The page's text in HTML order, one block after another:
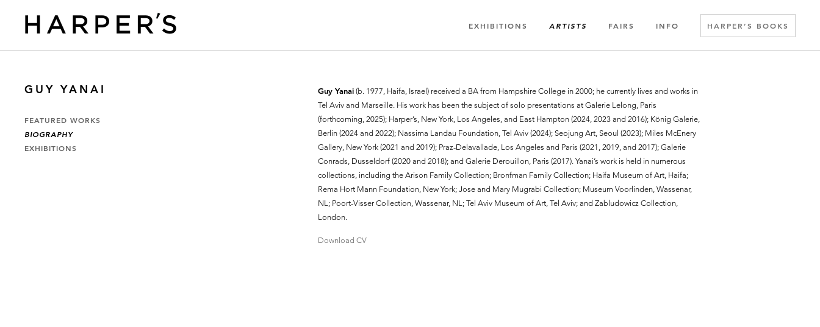
EXHIBITIONS ARTISTS FAIRS INFO HARPER’S BOOKS
GUY YANAI
FEATURED WORKS
BIOGRAPHY
EXHIBITIONS
Guy Yanai (b. 1977, Haifa, Israel) received a BA from Hampshire College in 2000; he currently lives and works in
Tel Aviv and Marseille. His work has been the subject of solo presentations at Galerie Lelong, Paris
(forthcoming, 2025); Harper’s, New York, Los Angeles, and East Hampton (2024, 2023 and 2016); König Galerie,
Berlin (2024 and 2022); Nassima Landau Foundation, Tel Aviv (2024); Seojung Art, Seoul (2023); Miles McEnery
Gallery, New York (2021 and 2019); Praz-Delavallade, Los Angeles and Paris (2021, 2019, and 2017); Galerie
Conrads, Dusseldorf (2020 and 2018); and Galerie Derouillon, Paris (2017). Yanai’s work is held in numerous
collections, including the Arison Family Collection; Bronfman Family Collection; Haifa Museum of Art, Haifa;
Rema Hort Mann Foundation, New York; Jose and Mary Mugrabi Collection; Museum Voorlinden, Wassenar,
NL; Poort-Visser Collection, Wassenar, NL; Tel Aviv Museum of Art, Tel Aviv; and Zabludowicz Collection,
London.
Download CV